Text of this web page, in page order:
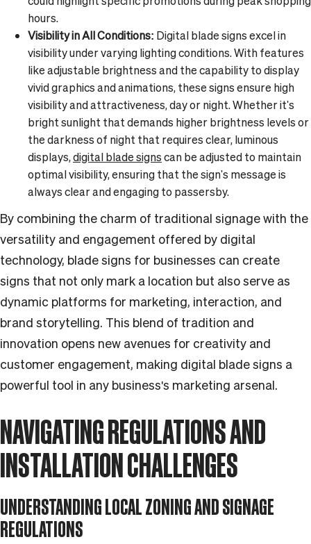
hours.
Visibility in All Conditions: Digital blade signs excel in
visibility under varying lighting conditions. With features
like adjustable brightness and the capability to display
vivid graphics and animations, these signs ensure high
visibility and attractiveness, day or night. Whether it's
bright sunlight that demands higher brightness levels or
the darkness of night that requires clear, luminous
displays,digital blade signscan be adjusted to maintain
optimal visibility, ensuring that the sign's message is
always clear and engaging to passersby.
By combining the charm of traditional signage with the
versatility and engagement offered by digital
technology, blade signs for businesses can create
signs that not only mark a location but also serve as
dynamic platforms for marketing, interaction, and
brand storytelling. This blend of tradition and
innovation opens new avenues for creativity and
customer engagement, making digital blade signs a
powerful tool in any business's marketing arsenal.
NAVIGATING REGULATIONS AND
INSTALLATION CHALLENGES
UNDERSTANDING LOCAL ZONING AND SIGNAGE
REGULATIONS